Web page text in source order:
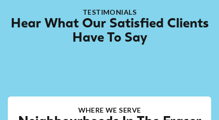
TESTIMONIALS
Hear What Our Satisfied Clients
Have To Say
WHERE WE SERVE